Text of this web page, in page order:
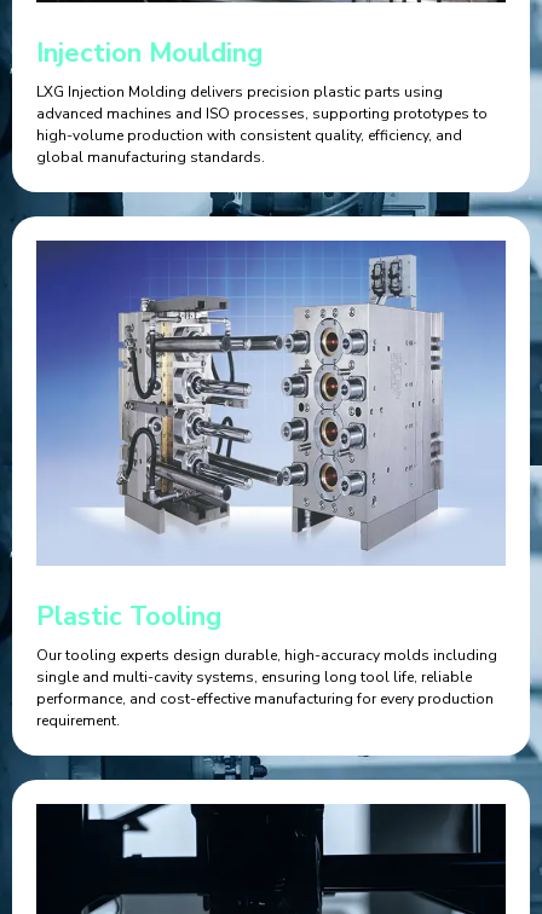
Injection Moulding
LXG Injection Molding delivers precision plastic parts using
advanced machines and ISO processes, supporting prototypes to
high-volume production with consistent quality, efficiency, and
global manufacturing standards.
Plastic Tooling
Our tooling experts design durable, high-accuracy molds including
single and multi-cavity systems, ensuring long tool life, reliable
performance, and cost-effective manufacturing for every production
requirement.